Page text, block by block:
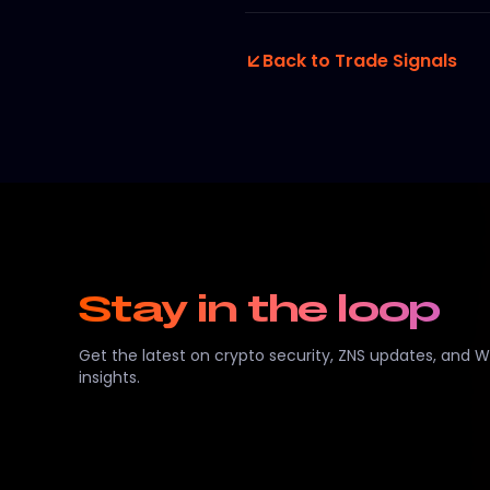
Back to Trade Signals
Stay in the loop
Get the latest on crypto security, ZNS updates, and
insights.